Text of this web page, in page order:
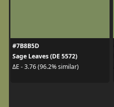
#7B8B5D
Sage Leaves (DE 5572)
ΔE - 3.76 (96.2% similar)